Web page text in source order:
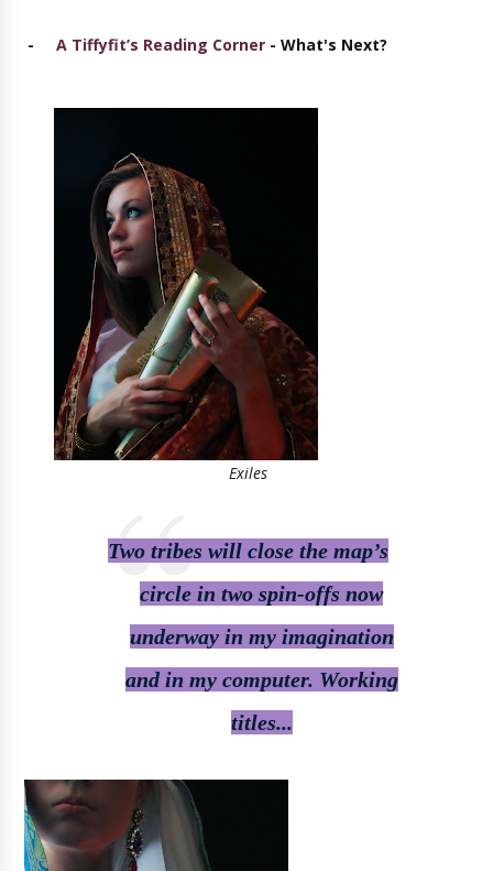
- A Tiffyfit’s Reading Corner - What's Next?
Exiles
Two tribes will close the map’s
circle in two spin-offs now
underway in my imagination
and in my computer. Working
titles...